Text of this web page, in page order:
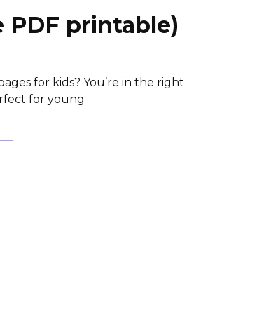
PDF printable)
for kids? You’re in the right
for young